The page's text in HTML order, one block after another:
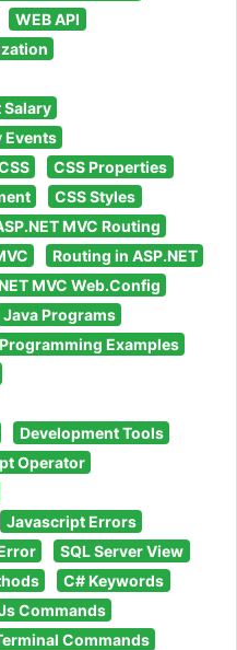
WEB API
Salary
Events
CSS Properties
CSS Styles
MVC Routing
Routing in ASP.NET
MVC Web.Config
Java Programs
Examples
Development Tools
Operator
Javascript Errors
SQL Server View
C# Keywords
Commands
Commands